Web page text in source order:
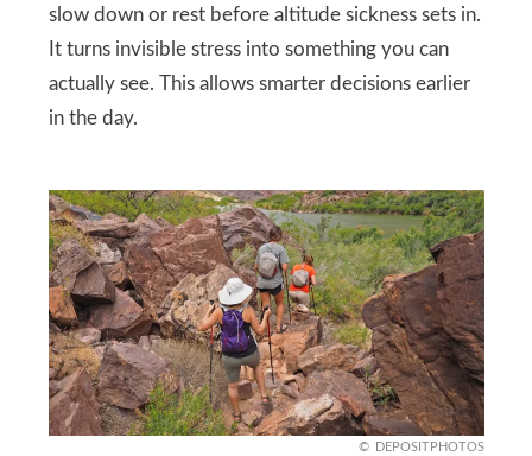
slow down or rest before altitude sickness sets in.
It turns invisible stress into something you can
actually see. This allows smarter decisions earlier
in the day.
DEPOSITPHOTOS